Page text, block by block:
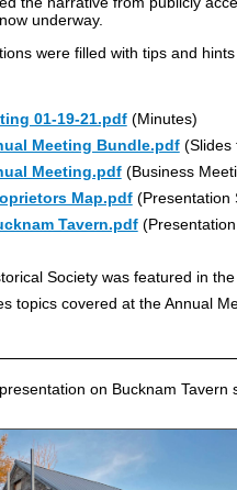
underway.
were filled with tips and
01-19-21.pdf(Minutes)
Meeting Bundle.pdf(Slides
Meeting.pdf(Business
Map.pdf(Presentation
Tavern.pdf
Society was featured in the
topics covered at the Annual
on Bucknam Tavern